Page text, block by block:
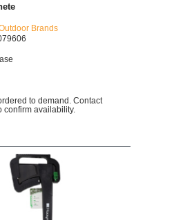
Brands
to demand. Contact
confirm availability.